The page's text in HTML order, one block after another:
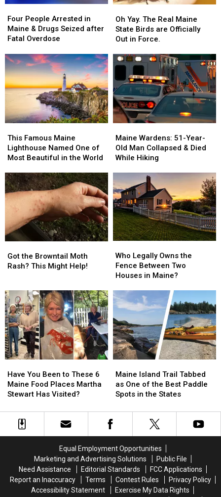
People
Arrested
in
&
Drugs
Seized
after
Overdose
Four People Arrested in
Maine & Drugs Seized after
Fatal Overdose
People
Arrested
in
&
Drugs
Seized
after
Overdose
Yay.
The
Real
State
Birds
are
Officially
Out
in
Force.
Oh Yay. The Real Maine
State Birds are Officially
Out in Force.
Yay.
The
Real
State
Birds
are
Officially
Out
in
Force.
Famous
Maine
Lighthouse
One
of
Most
Beautiful
the
World
This Famous Maine
Lighthouse Named One of
Most Beautiful in the World
Famous
Maine
Lighthouse
One
of
Most
Beautiful
the
World
Wardens:
51-
Year-
Collapsed
&
Died
While
Hiking
Maine Wardens: 51-Year-
Old Man Collapsed & Died
While Hiking
Wardens:
51-
Year-
Collapsed
&
Died
While
Hiking
the
Browntail
This
Might
Help!
Got the Browntail Moth
Rash? This Might Help!
the
Browntail
This
Might
Help!
Legally
Owns
the
Between
Two
Houses
in
Maine?
Who Legally Owns the
Fence Between Two
Houses in Maine?
Legally
Owns
the
Between
Two
Houses
in
Maine?
You
Been
to
6
Maine
Visited?
Have You Been to These 6
Maine Food Places Martha
Stewart Has Visited?
You
Been
to
6
Maine
Visited?
Island
Trail
Tabbed
One
of
Paddle
Spots
in
the
States
Maine Island Trail Tabbed
as One of the Best Paddle
Spots in the States
Island
Trail
Tabbed
One
of
Paddle
Spots
in
the
States
Equal Employment Opportunities
Marketing and Advertising Solutions
Public File
Need Assistance
Editorial Standards
FCC Applications
Report an Inaccuracy
Terms Contest Rules
Privacy Policy
Accessibility Statement
Exercise My Data Rights